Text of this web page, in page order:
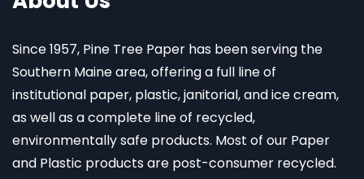
Since 1957, Pine Tree Paper has been serving the
Southern Maine area, offering a full line of
institutional paper, plastic, janitorial, and ice cream,
as well as a complete line of recycled,
environmentally safe products. Most of our Paper
and Plastic products are post-consumer recycled.